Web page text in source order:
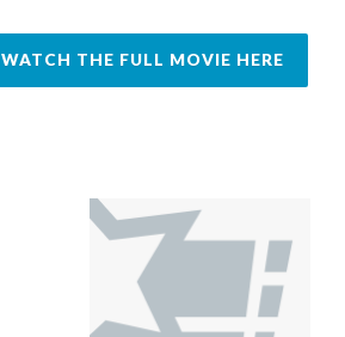
WATCH THE FULL MOVIE HERE